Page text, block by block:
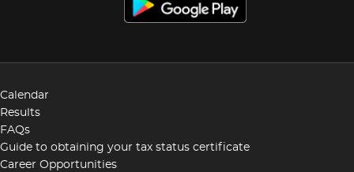
Calendar
Results
FAQs
Guide to obtaining your tax status certificate
Career Opportunities